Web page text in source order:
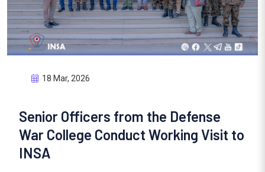
18 Mar, 2026
Senior Officers from the Defense
War College Conduct Working Visit to
INSA